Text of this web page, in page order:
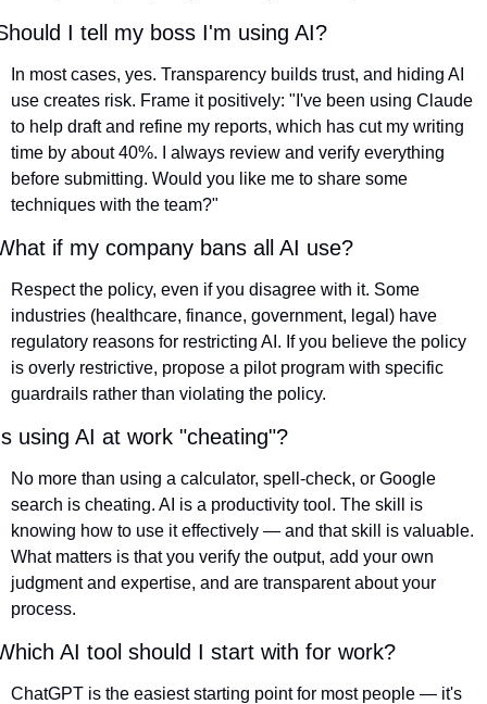
I tell my boss I'm using AI?
In most cases, yes. Transparency builds trust, and hiding AI
use creates risk. Frame it positively: "I've been using Claude
to help draft and refine my reports, which has cut my writing
time by about 40%. I always review and verify everything
before submitting. Would you like me to share some
techniques with the team?"
if my company bans all AI use?
Respect the policy, even if you disagree with it. Some
industries (healthcare, finance, government, legal) have
regulatory reasons for restricting AI. If you believe the policy
is overly restrictive, propose a pilot program with specific
guardrails rather than violating the policy.
using AI at work "cheating"?
No more than using a calculator, spell-check, or Google
search is cheating. AI is a productivity tool. The skill is
knowing how to use it effectively — and that skill is valuable.
What matters is that you verify the output, add your own
judgment and expertise, and are transparent about your
process.
AI tool should I start with for work?
ChatGPT is the easiest starting point for most people — it's